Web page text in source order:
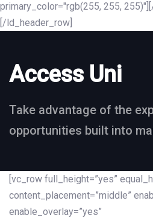
primary_color="rgb(255, 255,
[/ld_header_row]
Access Uni
Take advantage of the
opportunities built into
[vc_row full_height=”yes”
content_placement=”middle”
enable_overlay=”yes”